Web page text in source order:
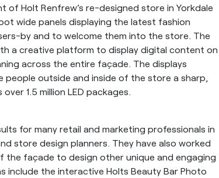
of Holt Renfrew’s re-designed store in Yorkdale
wide panels displaying the latest fashion
by and to welcome them into the store. The
a creative platform to display digital content on
across the entire façade. The displays
people outside and inside of the store a sharp,
1.5 million LED packages.
for many retail and marketing professionals in
store design planners. They have also worked
the façade to design other unique and engaging
include the interactive Holts Beauty Bar Photo